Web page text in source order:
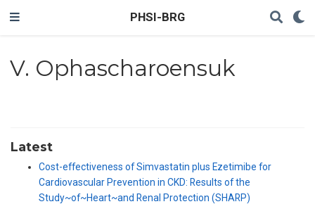
PHSI-BRG
V. Ophascharoensuk
Latest
Cost-effectiveness of Simvastatin plus Ezetimibe for
Cardiovascular Prevention in CKD: Results of the
Study~of~Heart~and Renal Protection (SHARP)